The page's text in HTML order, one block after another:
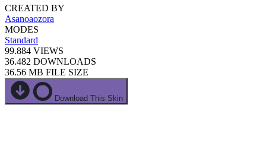
CREATED BY
Asanoaozora
MODES
Standard
99.884 VIEWS
36.482 DOWNLOADS
36.56 MB FILE SIZE
Download This Skin